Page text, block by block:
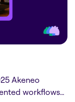
Akeneo
workflows…